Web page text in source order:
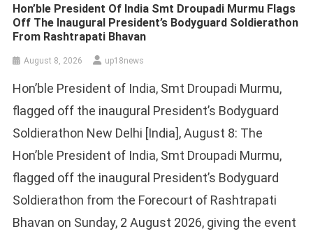
Hon’ble President Of India Smt Droupadi Murmu Flags
Off The Inaugural President’s Bodyguard Soldierathon
From Rashtrapati Bhavan
August 8, 2026 up18news
Hon’ble President of India, Smt Droupadi Murmu,
flagged off the inaugural President’s Bodyguard
Soldierathon New Delhi [India], August 8: The
Hon’ble President of India, Smt Droupadi Murmu,
flagged off the inaugural President’s Bodyguard
Soldierathon from the Forecourt of Rashtrapati
Bhavan on Sunday, 2 August 2026, giving the event